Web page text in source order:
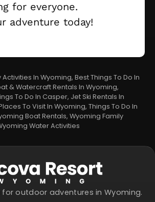
for everyone.
adventure today!
Activities In Wyoming, Best Things To Do In
& Watercraft Rentals In Wyoming,
To Do In Casper, Jet Ski Rentals In
To Visit In Wyoming, Things To Do In
Boat Rentals, Wyoming Family
Water Activities
outdoor adventures in Wyoming.